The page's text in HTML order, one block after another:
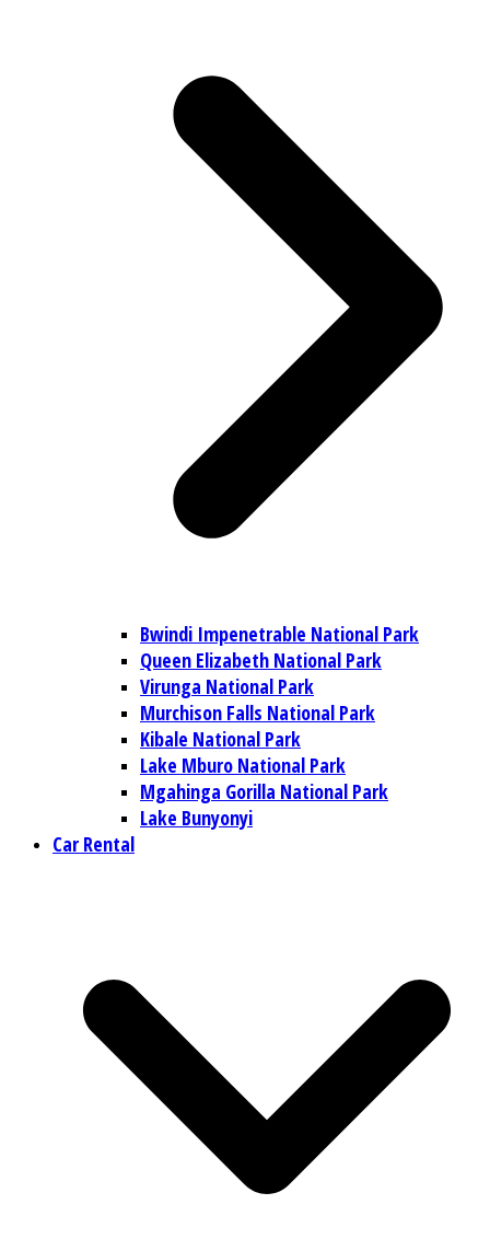
Bwindi Impenetrable National Park
Queen Elizabeth National Park
Virunga National Park
Murchison Falls National Park
Kibale National Park
Lake Mburo National Park
Mgahinga Gorilla National Park
Lake Bunyonyi
Car Rental